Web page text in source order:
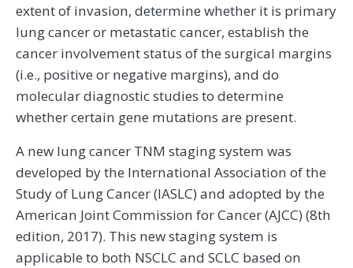
extent of invasion, determine whether it is primary
lung cancer or metastatic cancer, establish the
cancer involvement status of the surgical margins
(i.e., positive or negative margins), and do
molecular diagnostic studies to determine
whether certain gene mutations are present.
A new lung cancer TNM staging system was
developed by the International Association of the
Study of Lung Cancer (IASLC) and adopted by the
American Joint Commission for Cancer (AJCC) (8th
edition, 2017). This new staging system is
applicable to both NSCLC and SCLC based on